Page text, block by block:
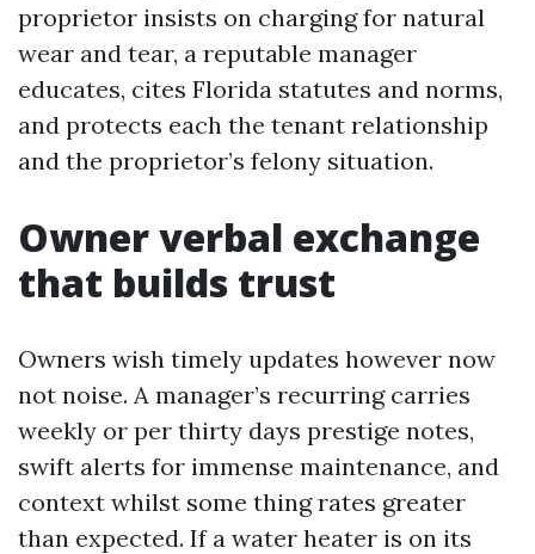
proprietor insists on charging for natural
wear and tear, a reputable manager
educates, cites Florida statutes and norms,
and protects each the tenant relationship
and the proprietor’s felony situation.
Owner verbal exchange
that builds trust
Owners wish timely updates however now
not noise. A manager’s recurring carries
weekly or per thirty days prestige notes,
swift alerts for immense maintenance, and
context whilst some thing rates greater
than expected. If a water heater is on its